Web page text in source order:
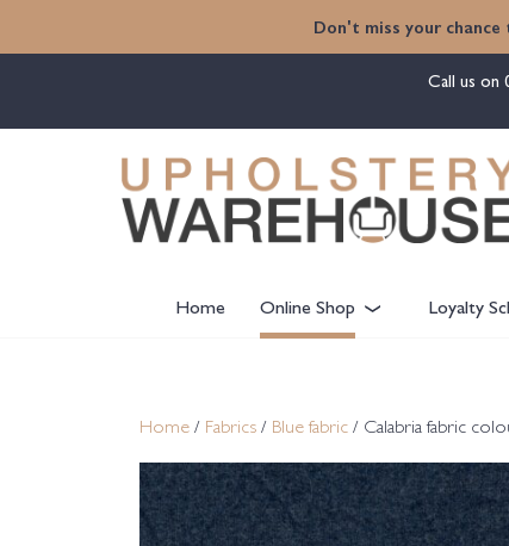
Don't miss your
Call us on
Home Online Shop Loyalty
Home / Fabrics / Blue fabric / Calabria fabric